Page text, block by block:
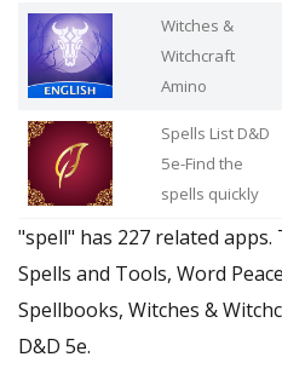
Witches &
Witchcraft
Amino
Spells List D&D
5e-Find the
spells quickly
"spell" has 227 related apps.
Spells and Tools, Word
Spellbooks, Witches &
D&D 5e.